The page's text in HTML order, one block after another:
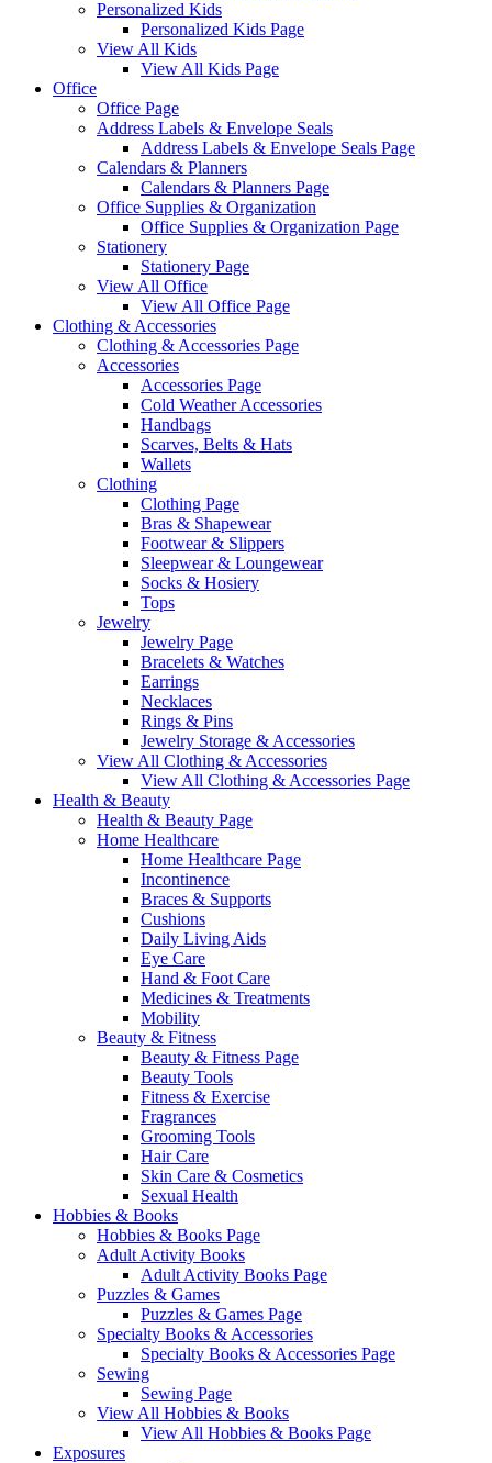
Personalized Kids
Personalized Kids Page
View All Kids
View All Kids Page
Office
Office Page
Address Labels & Envelope Seals
Address Labels & Envelope Seals Page
Calendars & Planners
Calendars & Planners Page
Office Supplies & Organization
Office Supplies & Organization Page
Stationery
Stationery Page
View All Office
View All Office Page
Clothing & Accessories
Clothing & Accessories Page
Accessories
Accessories Page
Cold Weather Accessories
Handbags
Scarves, Belts & Hats
Wallets
Clothing
Clothing Page
Bras & Shapewear
Footwear & Slippers
Sleepwear & Loungewear
Socks & Hosiery
Tops
Jewelry
Jewelry Page
Bracelets & Watches
Earrings
Necklaces
Rings & Pins
Jewelry Storage & Accessories
View All Clothing & Accessories
View All Clothing & Accessories Page
Health & Beauty
Health & Beauty Page
Home Healthcare
Home Healthcare Page
Incontinence
Braces & Supports
Cushions
Daily Living Aids
Eye Care
Hand & Foot Care
Medicines & Treatments
Mobility
Beauty & Fitness
Beauty & Fitness Page
Beauty Tools
Fitness & Exercise
Fragrances
Grooming Tools
Hair Care
Skin Care & Cosmetics
Sexual Health
Hobbies & Books
Hobbies & Books Page
Adult Activity Books
Adult Activity Books Page
Puzzles & Games
Puzzles & Games Page
Specialty Books & Accessories
Specialty Books & Accessories Page
Sewing
Sewing Page
View All Hobbies & Books
View All Hobbies & Books Page
Exposures